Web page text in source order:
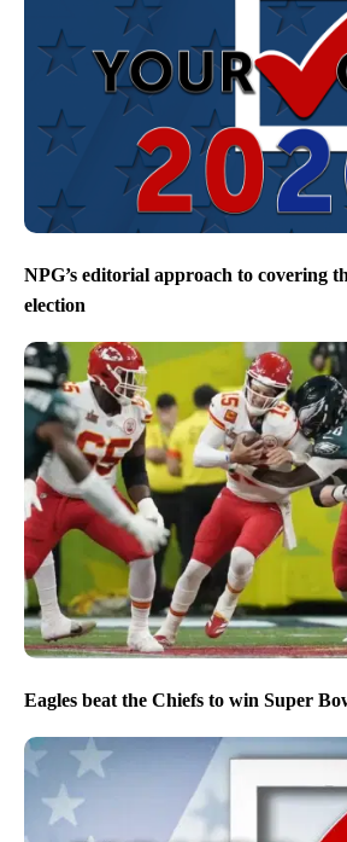
NPG’s editorial approach to covering
election
Eagles beat the Chiefs to win Super